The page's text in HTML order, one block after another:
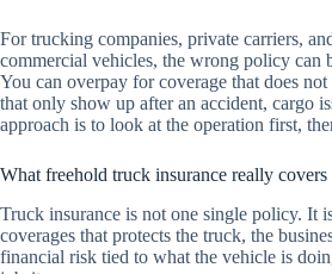
For trucking companies, private carriers,
commercial vehicles, the wrong policy can
You can overpay for coverage that does
that only show up after an accident, cargo
approach is to look at the operation first,
What freehold truck insurance really covers
Truck insurance is not one single policy. It
coverages that protects the truck, the
financial risk tied to what the vehicle is